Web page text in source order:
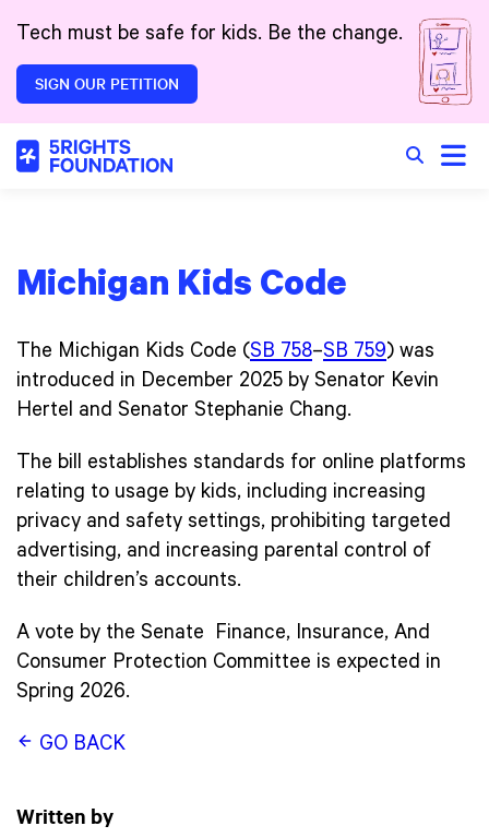
Tech must be safe for kids. Be the change.
SIGN OUR PETITION
Search
Toggle
Michigan Kids Code
The Michigan Kids Code (SB 758–SB 759) was
introduced in December 2025 by Senator Kevin
Hertel and Senator Stephanie Chang.
The bill establishes standards for online platforms
relating to usage by kids, including increasing
privacy and safety settings, prohibiting targeted
advertising, and increasing parental control of
their children’s accounts.
A vote by the Senate Finance, Insurance, And
Consumer Protection Committee is expected in
Spring 2026.
GO BACK
Written by